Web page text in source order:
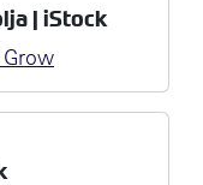
| iStock